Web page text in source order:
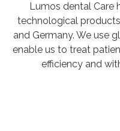
Lumos dental Care
technological
and Germany. We use
enable us to treat
efficiency and